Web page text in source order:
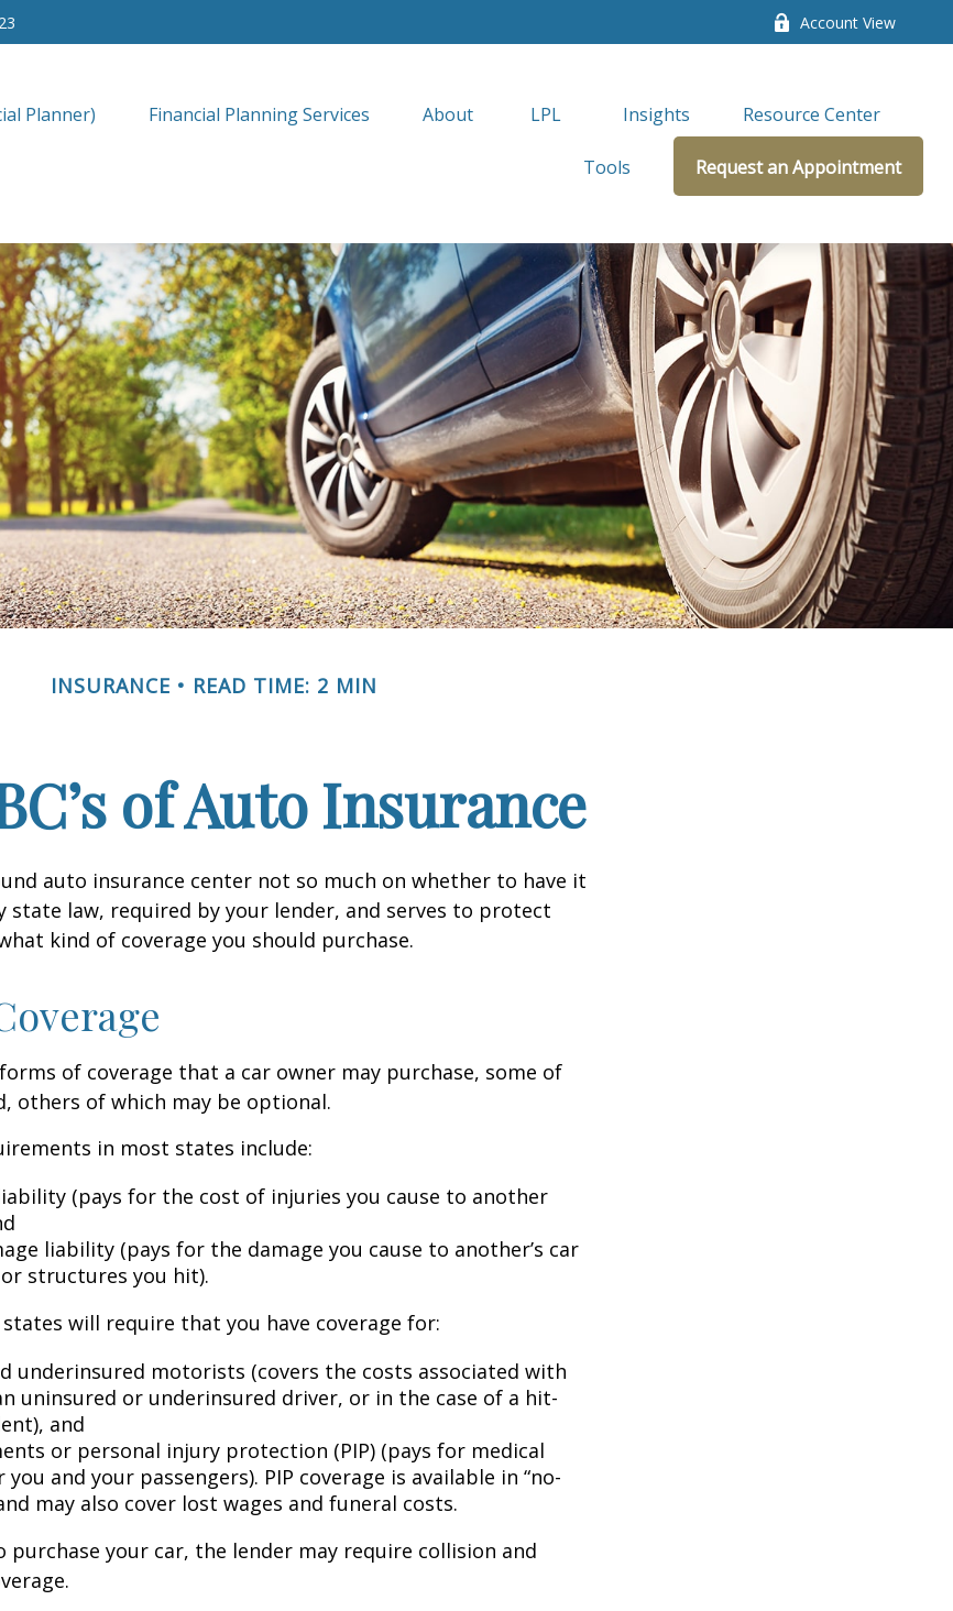
Account View
Planner) Financial Planning Services About LPL Insights Resource Center
Tools Request an Appointment
INSURANCE READ TIME: 2 MIN
of Auto Insurance
auto insurance center not so much on whether to have it
state law, required by your lender, and serves to protect
kind of coverage you should purchase.
of coverage that a car owner may purchase, some of
others of which may be optional.
in most states include:
(pays for the cost of injuries you cause to another
liability (pays for the damage you cause to another’s car
structures you hit).
will require that you have coverage for:
underinsured motorists (covers the costs associated with
uninsured or underinsured driver, or in the case of a hit-
and
or personal injury protection (PIP) (pays for medical
and your passengers). PIP coverage is available in “no-
may also cover lost wages and funeral costs.
purchase your car, the lender may require collision and